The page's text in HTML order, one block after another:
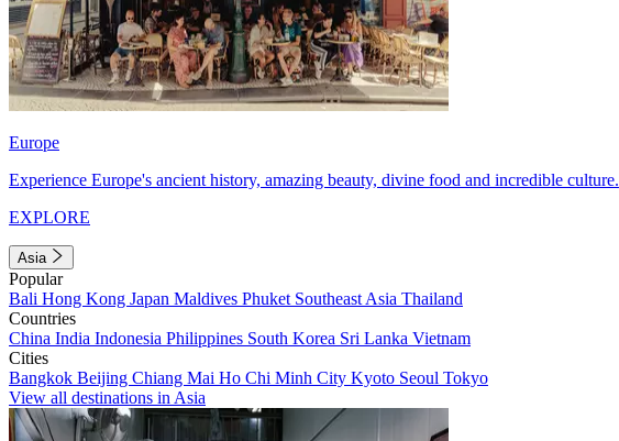
Europe
Experience Europe's ancient history, amazing beauty, divine food and incredible culture.
EXPLORE
Asia
Popular
Bali Hong Kong Japan Maldives Phuket Southeast Asia Thailand
Countries
China India Indonesia Philippines South Korea Sri Lanka Vietnam
Cities
Bangkok Beijing Chiang Mai Ho Chi Minh City Kyoto Seoul Tokyo
View all destinations in Asia